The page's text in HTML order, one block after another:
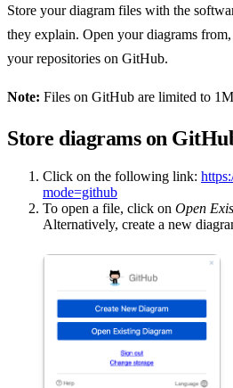
Store your diagram files with the
they explain. Open your diagrams
your repositories on GitHub.
Note: Files on GitHub are limited to
Store diagrams on
Click on the following link:
mode=github
To open a file, click on Open
Alternatively, create a new